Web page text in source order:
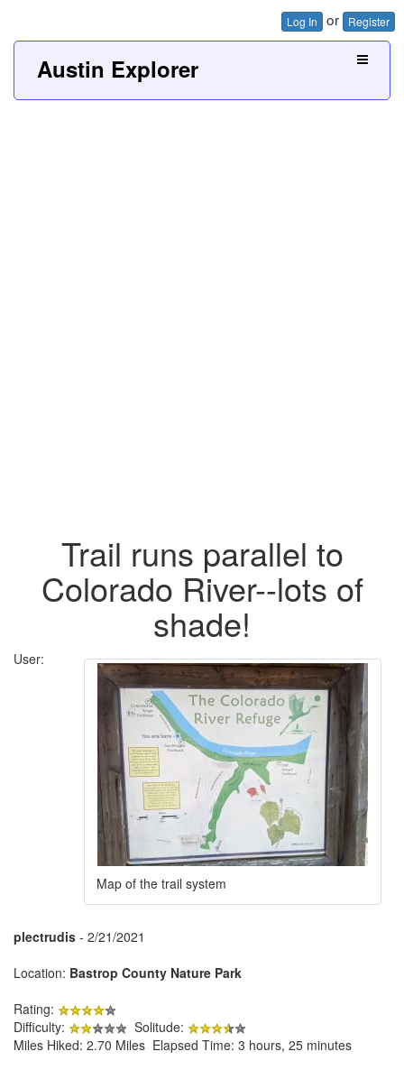
Log In or Register
Austin Explorer
Trail runs parallel to
Colorado River--lots of
shade!
Map of the trail system
User:
plectrudis - 2/21/2021
Location: Bastrop County Nature Park
Rating:
Difficulty:
Solitude:
Miles Hiked: 2.70 Miles Elapsed Time: 3 hours, 25 minutes